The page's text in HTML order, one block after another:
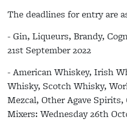
The deadlines for entry are
- Gin, Liqueurs, Brandy,
21st September 2022
- American Whiskey, Irish
Whisky, Scotch Whisky,
Mezcal, Other Agave
Mixers: Wednesday 26th